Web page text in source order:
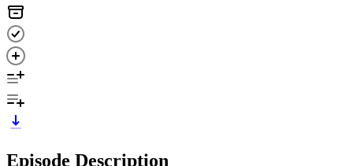
Episode Description